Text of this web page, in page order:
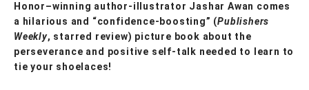
Honor–winning author-illustrator Jashar Awan comes
a hilarious and “confidence-boosting” (Publishers
Weekly, starred review) picture book about the
perseverance and positive self-talk needed to learn to
tie your shoelaces!